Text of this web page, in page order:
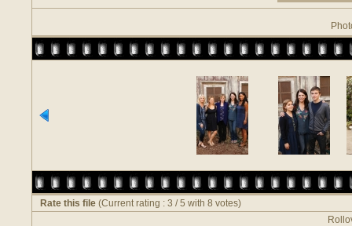
Rate this file (Current rating : 3 / 5 with 8 votes)